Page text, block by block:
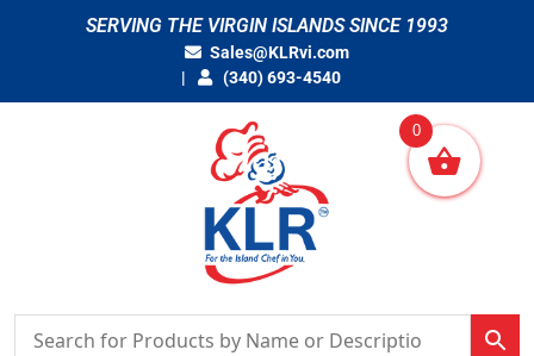
SERVING THE VIRGIN ISLANDS SINCE 1993
Sales@KLRvi.com
(340) 693-4540
0